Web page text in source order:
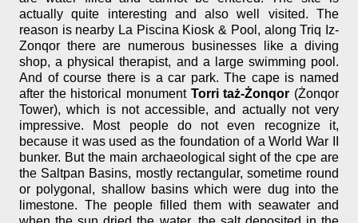
actually quite interesting and also well visited. The
reason is nearby La Piscina Kiosk & Pool, along Triq Iz-
Zonqor there are numerous businesses like a diving
shop, a physical therapist, and a large swimming pool.
And of course there is a car park. The cape is named
after the historical monument Torri taż-Żonqor (Żonqor
Tower), which is not accessible, and actually not very
impressive. Most people do not even recognize it,
because it was used as the foundation of a World War II
bunker. But the main archaeological sight of the cpe are
the Saltpan Basins, mostly rectangular, sometime round
or polygonal, shallow basins which were dug into the
limestone. The people filled them with seawater and